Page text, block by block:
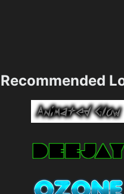
Recommended